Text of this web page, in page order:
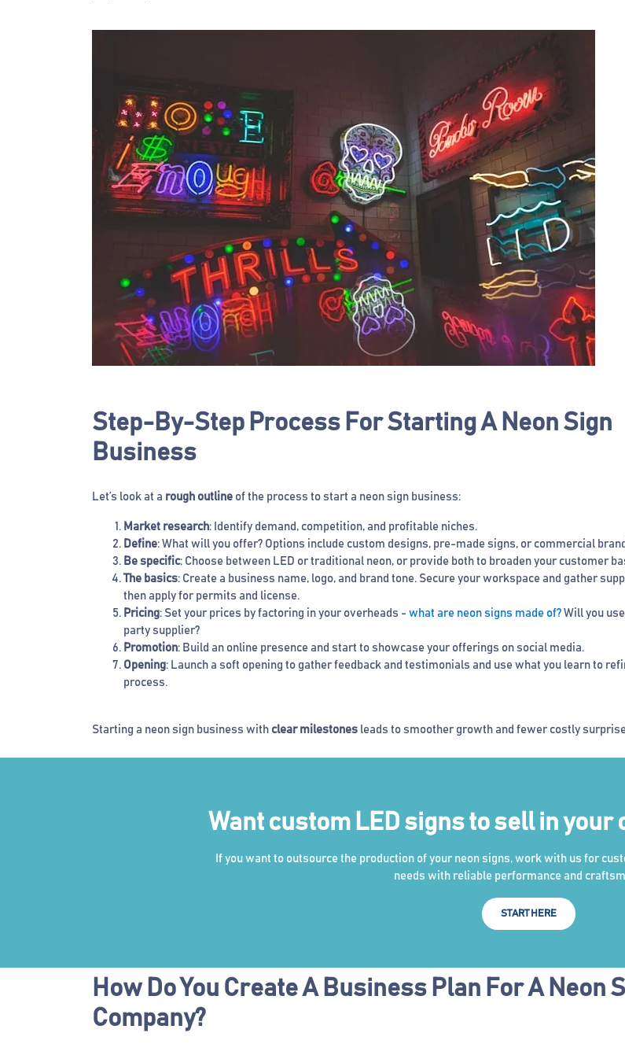
Step-By-Step Process For Starting A Neon Sign
Business
Let’s look at a rough outline of the process to start a neon sign business:
Market research: Identify demand, competition, and profitable niches.
Define: What will you offer? Options include custom designs, pre-made signs, or commercial
Be specific: Choose between LED or traditional neon, or provide both to broaden your customer
The basics: Create a business name, logo, and brand tone. Secure your workspace and gather
then apply for permits and license.
Pricing: Set your prices by factoring in your overheads - what are neon signs made of? Will you
party supplier?
Promotion: Build an online presence and start to showcase your offerings on social media.
Opening: Launch a soft opening to gather feedback and testimonials and use what you learn to
process.
Starting a neon sign business with clear milestones leads to smoother growth and fewer costly
Want custom LED signs to sell in your
If you want to outsource the production of your neon signs, work with us for
needs with reliable performance and
START HERE
How Do You Create A Business Plan For A Neon
Company?